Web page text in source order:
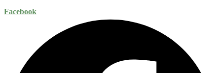
Facebook